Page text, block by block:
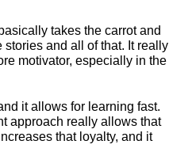
takes the carrot and
and all of that. It really
motivator, especially in the
it allows for learning fast.
approach really allows that
that loyalty, and it